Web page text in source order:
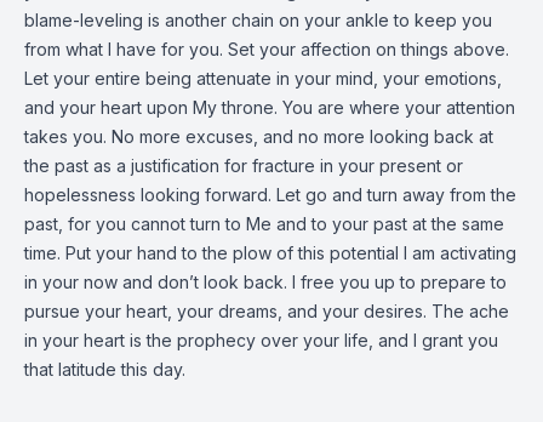
blame-leveling is another chain on your ankle to keep you
from what I have for you. Set your affection on things above.
Let your entire being attenuate in your mind, your emotions,
and your heart upon My throne. You are where your attention
takes you. No more excuses, and no more looking back at
the past as a justification for fracture in your present or
hopelessness looking forward. Let go and turn away from the
past, for you cannot turn to Me and to your past at the same
time. Put your hand to the plow of this potential I am activating
in your now and don’t look back. I free you up to prepare to
pursue your heart, your dreams, and your desires. The ache
in your heart is the prophecy over your life, and I grant you
that latitude this day.